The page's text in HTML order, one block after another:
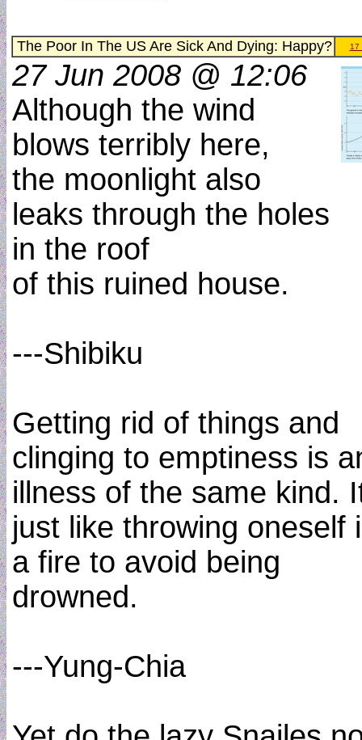
The Poor In The US Are Sick And Dying: Happy? 17
27 Jun 2008 @ 12:06
Although the wind
blows terribly here,
the moonlight also
leaks through the holes
in the roof
of this ruined house.
---Shibiku
Getting rid of things and
clinging to emptiness is
illness of the same kind.
just like throwing oneself
a fire to avoid being
drowned.
---Yung-Chia